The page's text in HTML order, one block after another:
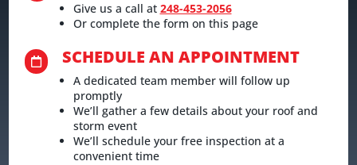
Give us a call at 248-453-2056
Or complete the form on this page
 SCHEDULE AN APPOINTMENT
A dedicated team member will follow up
promptly
We’ll gather a few details about your roof and
storm event
We’ll schedule your free inspection at a
convenient time